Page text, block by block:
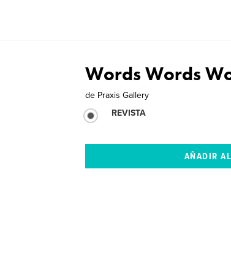
Words Words
de Praxis Gallery
REVISTA